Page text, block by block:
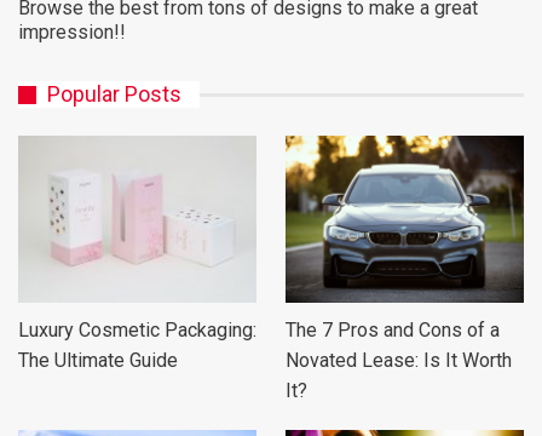
Browse the best from tons of designs to make a great
impression!!
Popular Posts
Luxury Cosmetic Packaging:
The Ultimate Guide
The 7 Pros and Cons of a
Novated Lease: Is It Worth
It?